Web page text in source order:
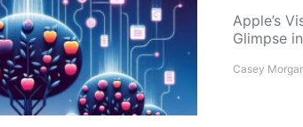
Apple’s
Glimpse
Casey